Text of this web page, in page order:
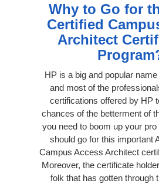
Why to Go for
Certified
Architect
HP is a big and popular
and most of the
certifications offered by HP
chances of the betterment of
you need to boom up your
should go for this important
Campus Access Architect
Moreover, the certificate
folk that has gotten through